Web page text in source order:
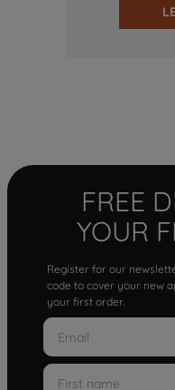
FREE
YOUR
Register for our
code to cover your new
your first order.